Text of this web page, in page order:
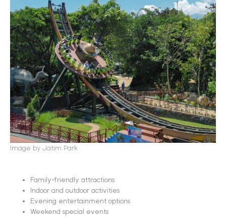
Image by Jatim Park
Family-friendly attractions
Indoor and outdoor activities
Evening entertainment options
Weekend special events